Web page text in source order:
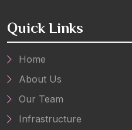
Quick Links
Home
About Us
Our Team
Infrastructure